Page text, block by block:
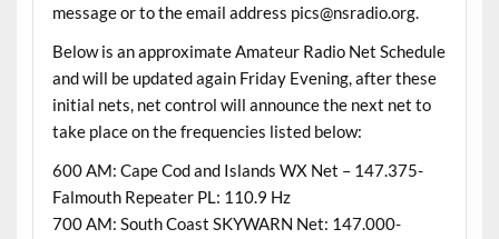
message or to the email address pics@nsradio.org.
Below is an approximate Amateur Radio Net Schedule
and will be updated again Friday Evening, after these
initial nets, net control will announce the next net to
take place on the frequencies listed below:
600 AM: Cape Cod and Islands WX Net – 147.375-
Falmouth Repeater PL: 110.9 Hz
700 AM: South Coast SKYWARN Net: 147.000-